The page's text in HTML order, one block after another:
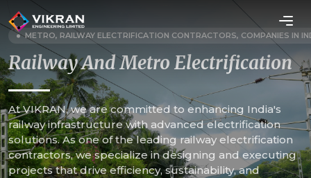
METRO, RAILWAY ELECTRIFICATION CONTRACTORS, COMPANIES IN
Railway And Metro Electrification
At VIKRAN, we are committed to enhancing India's
railway infrastructure with advanced electrification
solutions. As one of the leading railway electrification
contractors, we specialize in designing and executing
projects that drive efficiency, sustainability, and